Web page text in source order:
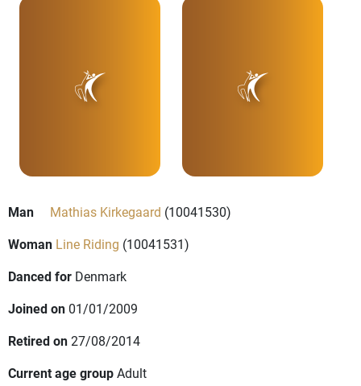
Man Mathias Kirkegaard (10041530)
Woman Line Riding (10041531)
Danced for Denmark
Joined on 01/01/2009
Retired on27/08/2014
Current age groupAdult